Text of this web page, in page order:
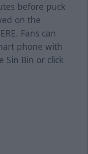
before puck
on the
. Fans can
phone with
Sin Bin or click